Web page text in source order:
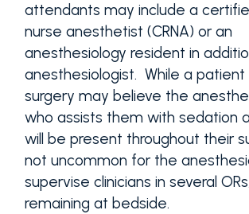
attendants may include a
nurse anesthetist (CRNA) or an
anesthesiology resident in
anesthesiologist. While a patient
surgery may believe the
who assists them with sedation
will be present throughout their
not uncommon for the
supervise clinicians in several
remaining at bedside.